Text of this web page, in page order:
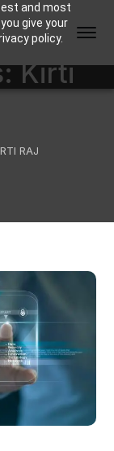
and most
give your
policy.
Kirti
RAJ